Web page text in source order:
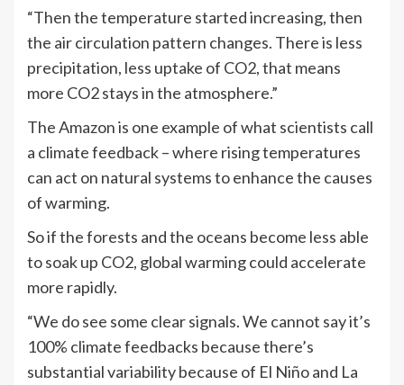
“Then the temperature started increasing, then
the air circulation pattern changes. There is less
precipitation, less uptake of CO2, that means
more CO2 stays in the atmosphere.”
The Amazon is one example of what scientists call
a climate feedback – where rising temperatures
can act on natural systems to enhance the causes
of warming.
So if the forests and the oceans become less able
to soak up CO2, global warming could accelerate
more rapidly.
“We do see some clear signals. We cannot say it’s
100% climate feedbacks because there’s
substantial variability because of El Niño and La